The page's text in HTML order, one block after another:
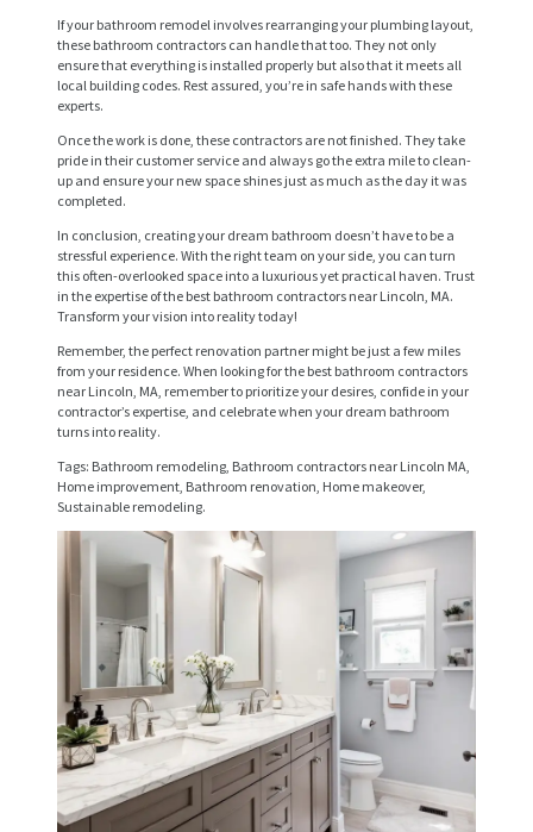
If your bathroom remodel involves rearranging your plumbing layout,
these bathroom contractors can handle that too. They not only
ensure that everything is installed properly but also that it meets all
local building codes. Rest assured, you’re in safe hands with these
experts.
Once the work is done, these contractors are not finished. They take
pride in their customer service and always go the extra mile to clean-
up and ensure your new space shines just as much as the day it was
completed.
In conclusion, creating your dream bathroom doesn’t have to be a
stressful experience. With the right team on your side, you can turn
this often-overlooked space into a luxurious yet practical haven. Trust
in the expertise of the best bathroom contractors near Lincoln, MA.
Transform your vision into reality today!
Remember, the perfect renovation partner might be just a few miles
from your residence. When looking for the best bathroom contractors
near Lincoln, MA, remember to prioritize your desires, confide in your
contractor’s expertise, and celebrate when your dream bathroom
turns into reality.
Tags: Bathroom remodeling, Bathroom contractors near Lincoln MA,
Home improvement, Bathroom renovation, Home makeover,
Sustainable remodeling.